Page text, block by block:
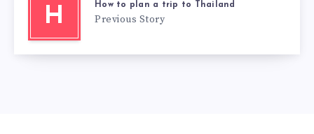
H How to plan a trip to Thailand
Previous Story